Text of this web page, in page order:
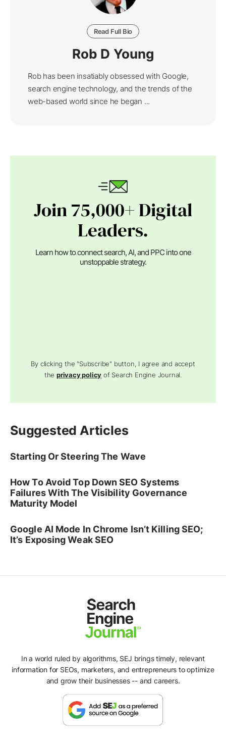
Read Full Bio
Rob D Young
Rob has been insatiably obsessed with Google,
search engine technology, and the trends of the
web-based world since he began ...
Join 75,000+ Digital
Leaders.
Learn how to connect search, AI, and PPC into one
unstoppable strategy.
By clicking the "Subscribe" button, I agree and accept
theprivacy policy of Search Engine Journal.
Suggested Articles
Starting Or Steering The Wave
How To Avoid Top Down SEO Systems
Failures With The Visibility Governance
Maturity Model
Google AI Mode In Chrome Isn’t Killing SEO;
It’s Exposing Weak SEO
In a world ruled by algorithms, SEJ brings timely, relevant
information for SEOs, marketers, and entrepreneurs to optimize
and grow their businesses -- and careers.